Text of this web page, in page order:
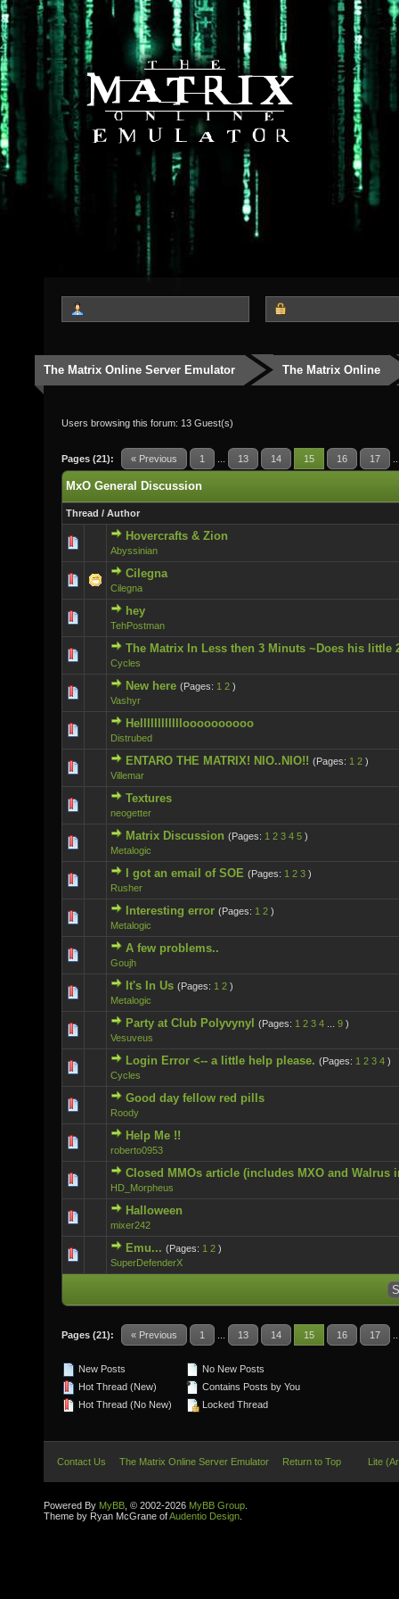
The Matrix Online Server Emulator The Matrix Online
Users browsing this forum: 13 Guest(s)
Pages (21): « Previous 1 13 14 15 16 17
MxO General Discussion
Thread / Author
Hovercrafts & Zion
Abyssinian
0 Vote(s) - 0 out of 5 in Average
Cilegna
Cilegna
0 Vote(s) - 0 out of 5 in Average
hey
TehPostman
0 Vote(s) - 0 out of 5 in Average
The Matrix In Less then 3 Minuts ~Does his little
Cycles
0 Vote(s) - 0 out of 5 in Average
New here (Pages: 1 2 )
Vashyr
0 Vote(s) - 0 out of 5 in Average
Helllllllllllloooooooooo
Distrubed
0 Vote(s) - 0 out of 5 in Average
ENTARO THE MATRIX! NIO..NIO!! (Pages: 1 2 )
Villemar
0 Vote(s) - 0 out of 5 in Average
Textures
neogetter
0 Vote(s) - 0 out of 5 in Average
Matrix Discussion (Pages: 1 2 3 4 5 )
Metalogic
0 Vote(s) - 0 out of 5 in Average
I got an email of SOE (Pages: 1 2 3 )
Rusher
2 Vote(s) - 5 out of 5 in Average
Interesting error (Pages: 1 2 )
Metalogic
0 Vote(s) - 0 out of 5 in Average
A few problems..
Goujh
0 Vote(s) - 0 out of 5 in Average
It's In Us (Pages: 1 2 )
Metalogic
0 Vote(s) - 0 out of 5 in Average
Party at Club Polyvynyl (Pages: 1 2 3 4 9 )
Vesuveus
1 Vote(s) - 5 out of 5 in Average
Login Error <-- a little help please. (Pages: 1 2 3 4 )
Cycles
0 Vote(s) - 0 out of 5 in Average
Good day fellow red pills
Roody
0 Vote(s) - 0 out of 5 in Average
Help Me !!
roberto0953
0 Vote(s) - 0 out of 5 in Average
Closed MMOs article (includes MXO and Walrus
HD_Morpheus
0 Vote(s) - 0 out of 5 in Average
Halloween
mixer242
0 Vote(s) - 0 out of 5 in Average
Emu... (Pages: 1 2 )
SuperDefenderX
0 Vote(s) - 0 out of 5 in Average
Pages (21): « Previous 1 13 14 15 16 17
New Posts
Hot Thread (New)
Hot Thread (No New)
No New Posts
Contains Posts by You
Locked Thread
Contact Us The Matrix Online Server Emulator Return to Top Lite
Powered By MyBB , © 2002-2026 MyBB Group
Theme by Ryan McGrane ofAudentio Design